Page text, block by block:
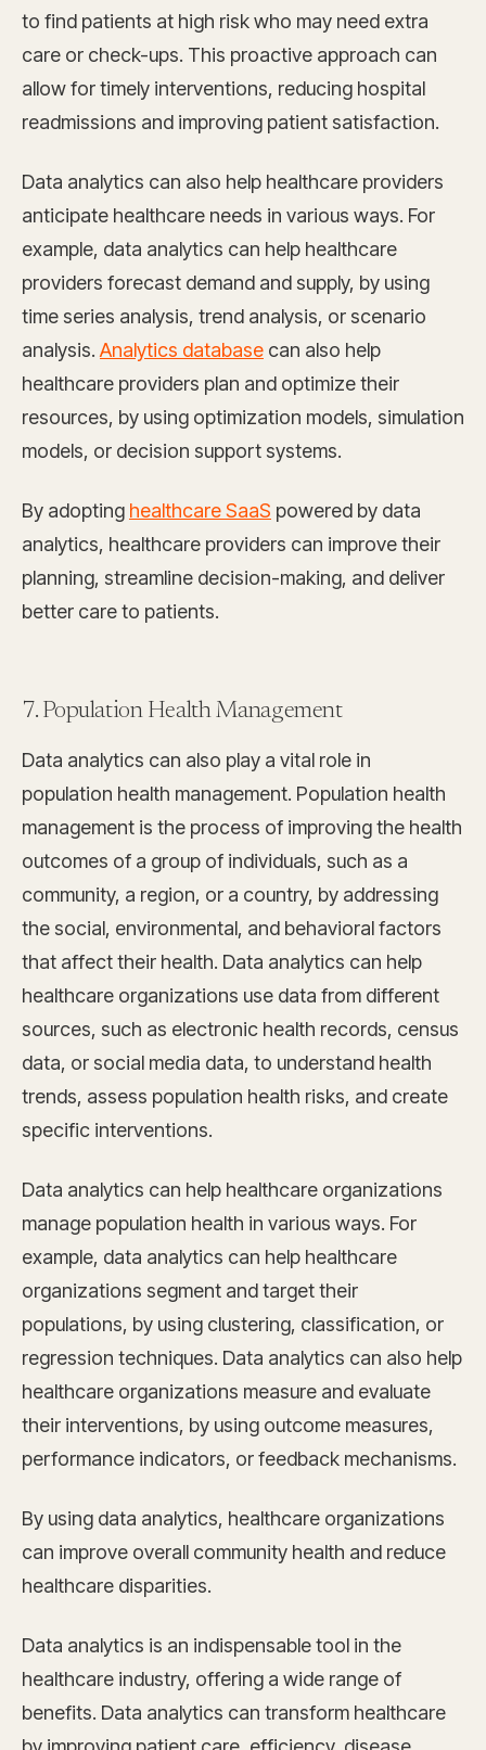
to find patients at high risk who may need extra
care or check-ups. This proactive approach can
allow for timely interventions, reducing hospital
readmissions and improving patient satisfaction.
Data analytics can also help healthcare providers
anticipate healthcare needs in various ways. For
example, data analytics can help healthcare
providers forecast demand and supply, by using
time series analysis, trend analysis, or scenario
analysis. Analytics database can also help
healthcare providers plan and optimize their
resources, by using optimization models, simulation
models, or decision support systems.
By adopting healthcare SaaS powered by data
analytics, healthcare providers can improve their
planning, streamline decision-making, and deliver
better care to patients.
7. Population Health Management
Data analytics can also play a vital role in
population health management. Population health
management is the process of improving the health
outcomes of a group of individuals, such as a
community, a region, or a country, by addressing
the social, environmental, and behavioral factors
that affect their health. Data analytics can help
healthcare organizations use data from different
sources, such as electronic health records, census
data, or social media data, to understand health
trends, assess population health risks, and create
specific interventions.
Data analytics can help healthcare organizations
manage population health in various ways. For
example, data analytics can help healthcare
organizations segment and target their
populations, by using clustering, classification, or
regression techniques. Data analytics can also help
healthcare organizations measure and evaluate
their interventions, by using outcome measures,
performance indicators, or feedback mechanisms.
By using data analytics, healthcare organizations
can improve overall community health and reduce
healthcare disparities.
Data analytics is an indispensable tool in the
healthcare industry, offering a wide range of
benefits. Data analytics can transform healthcare